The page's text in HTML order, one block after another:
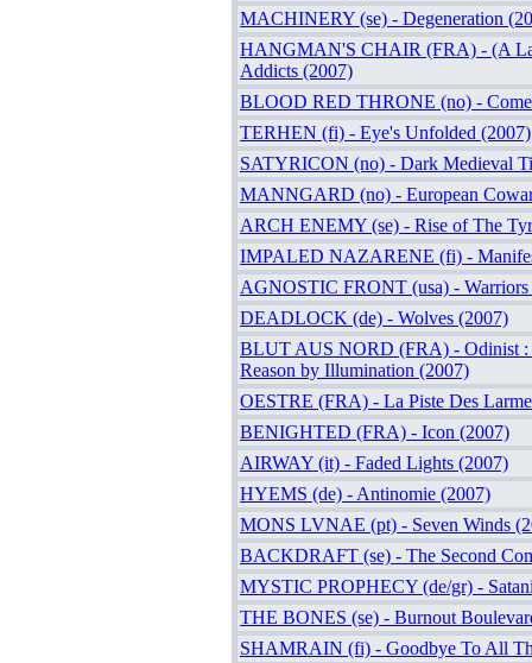
MACHINERY (se) - Degeneration
HANGMAN'S CHAIR (FRA) - (A
Addicts (2007)
BLOOD RED THRONE (no) -
TERHEN (fi) - Eye's Unfolded (2007)
SATYRICON (no) - Dark Medieval
MANNGARD (no) - European
ARCH ENEMY (se) - Rise of The
IMPALED NAZARENE (fi) -
AGNOSTIC FRONT (usa) - Warriors
DEADLOCK (de) - Wolves (2007)
BLUT AUS NORD (FRA) - Odinist :
Reason by Illumination (2007)
OESTRE (FRA) - La Piste Des
BENIGHTED (FRA) - Icon (2007)
AIRWAY (it) - Faded Lights (2007)
HYEMS (de) - Antinomie (2007)
MONS LVNAE (pt) - Seven Winds
BACKDRAFT (se) - The Second
MYSTIC PROPHECY (de/gr) -
THE BONES (se) - Burnout
SHAMRAIN (fi) - Goodbye To All